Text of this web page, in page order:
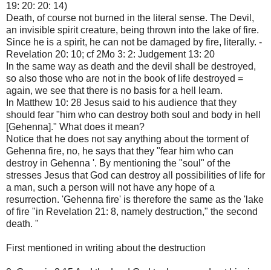
19: 20: 20: 14)
Death, of course not burned in the literal sense. The Devil,
an invisible spirit creature, being thrown into the lake of fire.
Since he is a spirit, he can not be damaged by fire, literally. -
Revelation 20: 10; cf 2Mo 3: 2: Judgement 13: 20
In the same way as death and the devil shall be destroyed,
so also those who are not in the book of life destroyed =
again, we see that there is no basis for a hell learn.
In Matthew 10: 28 Jesus said to his audience that they
should fear "him who can destroy both soul and body in hell
[Gehenna]." What does it mean?
Notice that he does not say anything about the torment of
Gehenna fire, no, he says that they "fear him who can
destroy in Gehenna '. By mentioning the "soul" of the
stresses Jesus that God can destroy all possibilities of life for
a man, such a person will not have any hope of a
resurrection. 'Gehenna fire' is therefore the same as the 'lake
of fire "in Revelation 21: 8, namely destruction," the second
death. "
First mentioned in writing about the destruction